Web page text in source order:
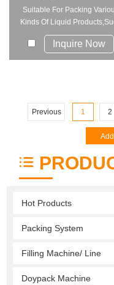
Suitable For Packing
Kinds Of Liquid
As ...
Inquire Now
Previous 1 2
Hot Products
Packing System
Filling Machine/ Line
Doypack Machine